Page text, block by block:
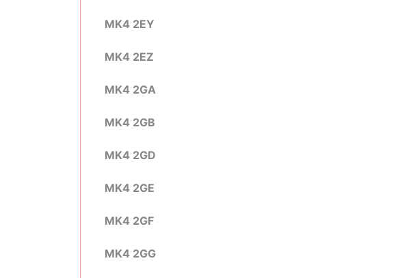
MK4 2EY
MK4 2EZ
MK4 2GA
MK4 2GB
MK4 2GD
MK4 2GE
MK4 2GF
MK4 2GG